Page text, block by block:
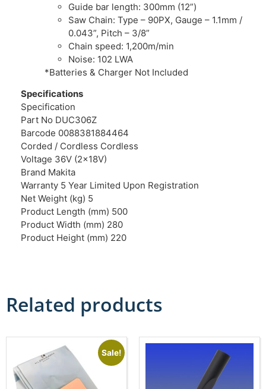
Guide bar length: 300mm (12”)
Saw Chain: Type – 90PX, Gauge – 1.1mm /
0.043”, Pitch – 3/8”
Chain speed: 1,200m/min
Noise: 102 LWA
*Batteries & Charger Not Included
Specifications
Specification
Part No DUC306Z
Barcode 0088381884464
Corded / Cordless Cordless
Voltage 36V (2x18V)
Brand Makita
Warranty 5 Year Limited Upon Registration
Net Weight (kg) 5
Product Length (mm) 500
Product Width (mm) 280
Product Height (mm) 220
Related products
Sale!